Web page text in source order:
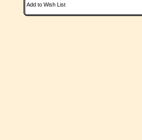
Add to Wish List